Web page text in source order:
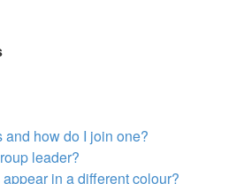
how do I join one?
leader?
in a different colour?